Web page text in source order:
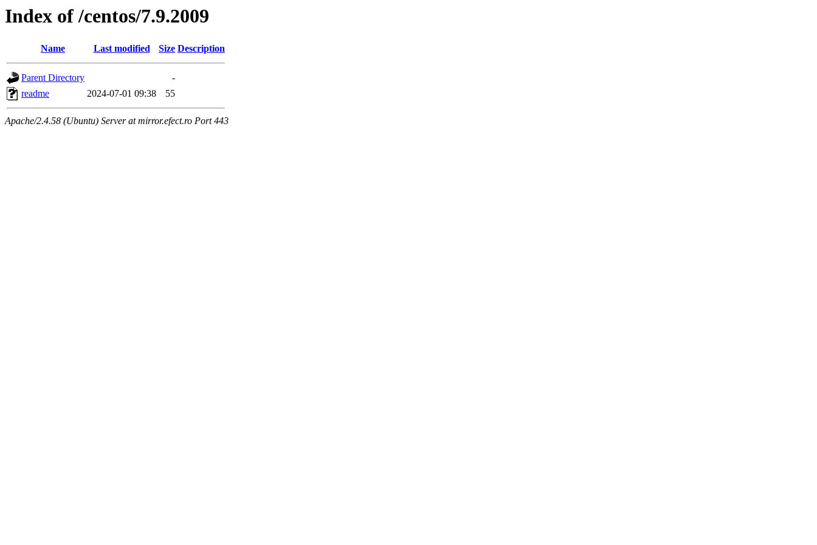
Index of /centos/7.9.2009
Name Last modified Size Description
Parent Directory
-
readme
2024-07-01 09:38 55
Apache/2.4.58 (Ubuntu) Server at mirror.efect.ro Port 443